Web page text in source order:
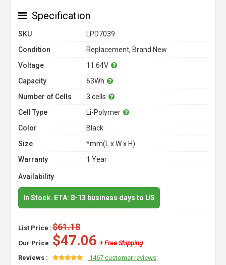
Specification
SKU
LPD7039
Condition
Replacement, Brand New
Voltage
11.64V
Capacity
63Wh
Number of Cells
3 cells
Cell Type
Li-Polymer
Color
Black
Size
*mm(L x W x H)
Warranty
1 Year
Availability
In Stock. ETA: 8-13 business days to US
List Price :$61.18
Our Price :$47.06 + Free Shipping
Reviews :
1467 customer reviews